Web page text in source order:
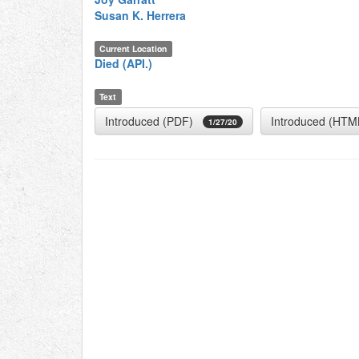
Susan K. Herrera
Current Location
Died (API.)
Text
Introduced (PDF) 1/27/20 Introduced